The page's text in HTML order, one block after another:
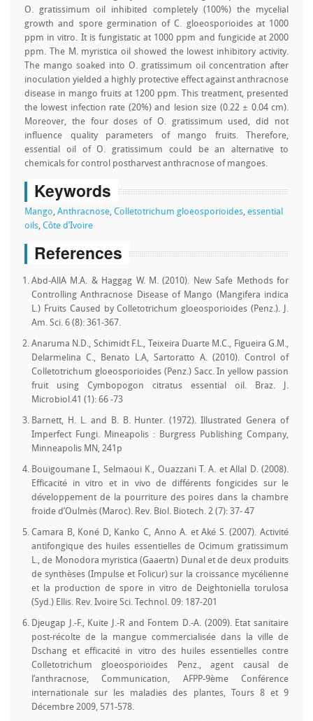
O. gratissimum oil inhibited completely (100%) the mycelial
growth and spore germination of C. gloeosporioides at 1000
ppm in vitro. It is fungistatic at 1000 ppm and fungicide at 2000
ppm. The M. myristica oil showed the lowest inhibitory activity.
The mango soaked into O. gratissimum oil concentration after
inoculation yielded a highly protective effect against anthracnose
disease in mango fruits at 1200 ppm. This treatment, presented
the lowest infection rate (20%) and lesion size (0.22 ± 0.04 cm).
Moreover, the four doses of O. gratissimum used, did not
influence quality parameters of mango fruits. Therefore,
essential oil of O. gratissimum could be an alternative to
chemicals for control postharvest anthracnose of mangoes.
Keywords
Mango, Anthracnose, Colletotrichum gloeosporioides, essential
oils, Côte d’Ivoire
References
Abd-AllA M.A. & Haggag W. M. (2010). New Safe Methods for
Controlling Anthracnose Disease of Mango (Mangifera indica
L.) Fruits Caused by Colletotrichum gloeosporioides (Penz.). J.
Am. Sci. 6 (8): 361-367.
Anaruma N.D., Schimidt F.L., Teixeira Duarte M.C., Figueira G.M.,
Delarmelina C., Benato L.A, Sartoratto A. (2010). Control of
Colletotrichum gloeosporioides (Penz.) Sacc. In yellow passion
fruit using Cymbopogon citratus essential oil. Braz. J.
Microbiol.41 (1): 66 -73
Barnett, H. L. and B. B. Hunter. (1972). Illustrated Genera of
Imperfect Fungi. Mineapolis : Burgress Publishing Company,
Minneapolis MN, 241p
Bouigoumane I., Selmaoui K., Ouazzani T. A. et Allal D. (2008).
Efficacité in vitro et in vivo de différents fongicides sur le
développement de la pourriture des poires dans la chambre
froide d’Oulmès (Maroc). Rev. Biol. Biotech. 2 (7): 37- 47
Camara B, Koné D, Kanko C, Anno A. et Aké S. (2007). Activité
antifongique des huiles essentielles de Ocimum gratissimum
L., de Monodora myristica (Gaaertn) Dunal et de deux produits
de synthèses (Impulse et Folicur) sur la croissance mycélienne
et la production de spore in vitro de Deightoniella torulosa
(Syd.) Ellis. Rev. Ivoire Sci. Technol. 09: 187-201
Djeugap J.-F., Kuite J.-R and Fontem D.-A. (2009). Etat sanitaire
post-récolte de la mangue commercialisée dans la ville de
Dschang et efficacité in vitro des huiles essentielles contre
Colletotrichum gloeosporioides Penz., agent causal de
l’anthracnose, Communication, AFPP-9ème Conférence
internationale sur les maladies des plantes, Tours 8 et 9
Décembre 2009, 571-578.